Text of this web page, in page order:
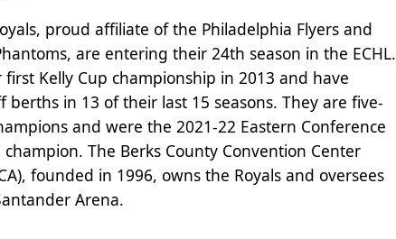
proud affiliate of the Philadelphia Flyers and
are entering their 24th season in the ECHL.
Kelly Cup championship in 2013 and have
berths in 13 of their last 15 seasons. They are five-
and were the 2021-22 Eastern Conference
The Berks County Convention Center
founded in 1996, owns the Royals and oversees
Arena.